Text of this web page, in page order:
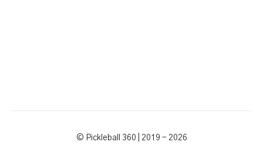
© Pickleball 360 | 2019 - 2026